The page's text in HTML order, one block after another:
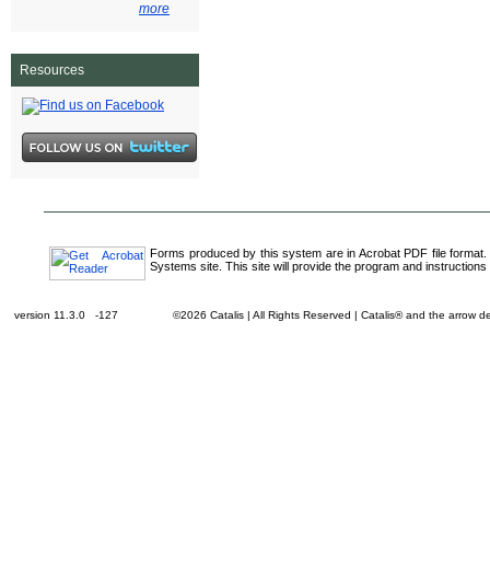
more
Resources
Forms produced by this system are in Acrobat PDF file
Systems site. This site will provide the program and
version 11.3.0 -127 ©2026 Catalis | All Rights Reserved | Catalis® and the arrow